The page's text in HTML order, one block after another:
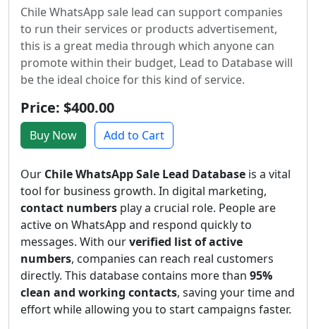
Chile WhatsApp sale lead can support companies
to run their services or products advertisement,
this is a great media through which anyone can
promote within their budget, Lead to Database will
be the ideal choice for this kind of service.
Price: $400.00
Buy Now Add to Cart
Our Chile WhatsApp Sale Lead Database is a vital
tool for business growth. In digital marketing,
contact numbers play a crucial role. People are
active on WhatsApp and respond quickly to
messages. With ourverified list of active
numbers, companies can reach real customers
directly. This database contains more than 95%
clean and working contacts, saving your time and
effort while allowing you to start campaigns faster.